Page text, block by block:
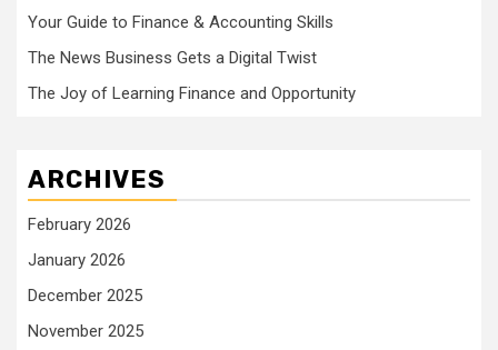
Your Guide to Finance & Accounting Skills
The News Business Gets a Digital Twist
The Joy of Learning Finance and Opportunity
ARCHIVES
February 2026
January 2026
December 2025
November 2025